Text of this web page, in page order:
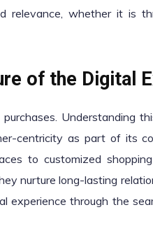
relevance, whether it is
of the Digital
Understanding
centricity as part of its
to customized
nurture long-lasting
experience through the